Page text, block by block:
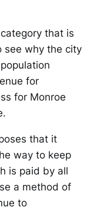
that is
see why the city
for
for Monroe
that it
way to keep
is paid by all
a method of
to